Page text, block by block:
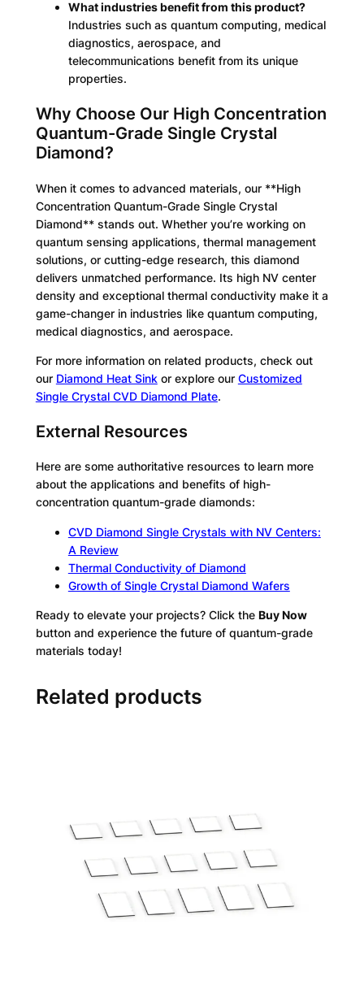
What industries benefit from this product?
Industries such as quantum computing, medical
diagnostics, aerospace, and
telecommunications benefit from its unique
properties.
Why Choose Our High Concentration
Quantum-Grade Single Crystal
Diamond?
When it comes to advanced materials, our **High
Concentration Quantum-Grade Single Crystal
Diamond** stands out. Whether you’re working on
quantum sensing applications, thermal management
solutions, or cutting-edge research, this diamond
delivers unmatched performance. Its high NV center
density and exceptional thermal conductivity make it a
game-changer in industries like quantum computing,
medical diagnostics, and aerospace.
For more information on related products, check out
our Diamond Heat Sinkor explore our Customized
Single Crystal CVD Diamond Plate.
External Resources
Here are some authoritative resources to learn more
about the applications and benefits of high-
concentration quantum-grade diamonds:
CVD Diamond Single Crystals with NV Centers:
A Review
Thermal Conductivity of Diamond
Growth of Single Crystal Diamond Wafers
Ready to elevate your projects? Click the Buy Now
button and experience the future of quantum-grade
materials today!
Related products